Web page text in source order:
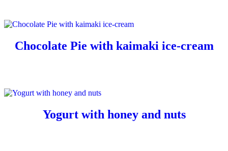
Chocolate Pie with kaimaki ice-cream
Yogurt with honey and nuts